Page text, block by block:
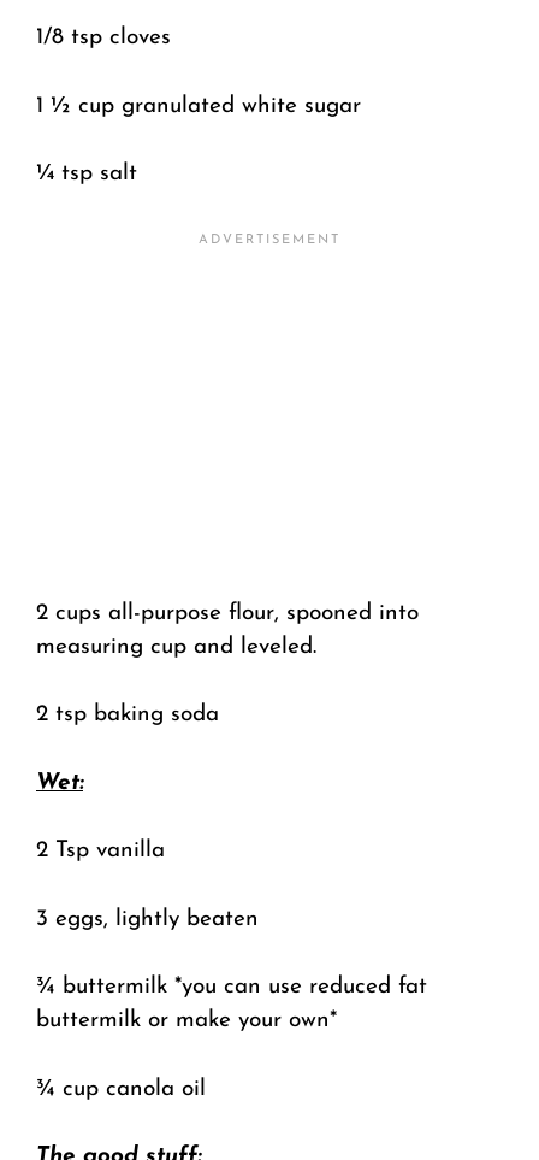
1/8 tsp cloves
1 ½ cup granulated white sugar
¼ tsp salt
2 cups all-purpose flour, spooned into
measuring cup and leveled.
2 tsp baking soda
Wet:
2 Tsp vanilla
3 eggs, lightly beaten
¾ buttermilk *you can use reduced fat
buttermilk or make your own*
¾ cup canola oil